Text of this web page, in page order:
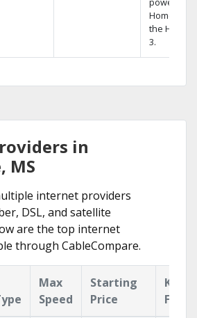
Home DVR,
the Hopper
3.
in
MS
internet providers
DSL, and satellite
are the top internet
through CableCompare.
Max
Speed
Starting
Price
Key